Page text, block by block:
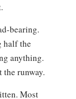
bearing.
half the
anything.
runway.
Most